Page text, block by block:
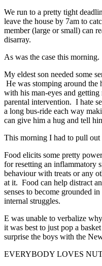
We run to a pretty tight
leave the house by 7am to
member (large or small) can
disarray.
As was the case this morning.
My eldest son needed some
He was stomping around
with his man-eyes and
parental intervention. I hate
a long bus-ride each way
can give him a hug and tell
This morning I had to pull
Food elicits some pretty
for resetting an inflammatory
behaviour with treats or any
at it. Food can help distract
senses to become grounded
internal struggles.
E was unable to verbalize
it was best to just pop a
surprise the boys with the
EVERYBODY LOVES